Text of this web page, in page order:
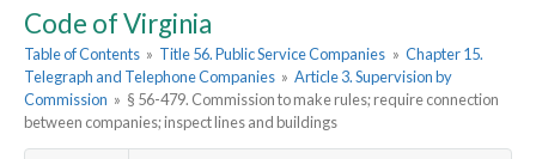
Code of Virginia
Table of Contents » Title 56. Public Service Companies » Chapter 15.
Telegraph and Telephone Companies » Article 3. Supervision by
Commission » § 56-479. Commission to make rules; require connection
between companies; inspect lines and buildings